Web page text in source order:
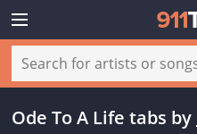
Ode To A Life tabs by